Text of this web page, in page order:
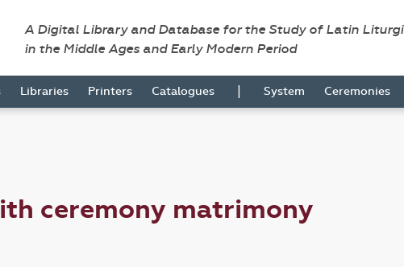
A Digital Library and Database for the Study of Latin
in the Middle Ages and Early Modern Period
Libraries Printers Catalogues | System Ceremonies
ceremony matrimony